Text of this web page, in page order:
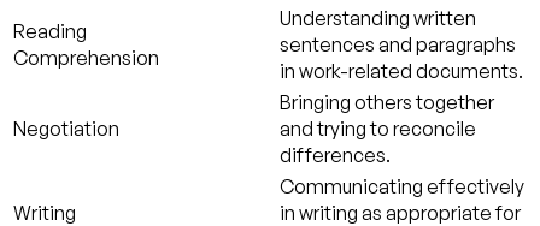
Reading
Comprehension
Understanding written
sentences and paragraphs
in work-related documents.
Negotiation
Bringing others together
and trying to reconcile
differences.
Writing
Communicating effectively
in writing as appropriate for